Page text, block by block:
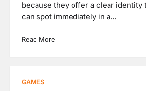
because they offer a clear identity
can spot immediately in a…
Read More
GAMES